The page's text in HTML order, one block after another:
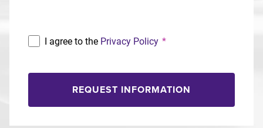
I agree to the Privacy Policy *
REQUEST INFORMATION